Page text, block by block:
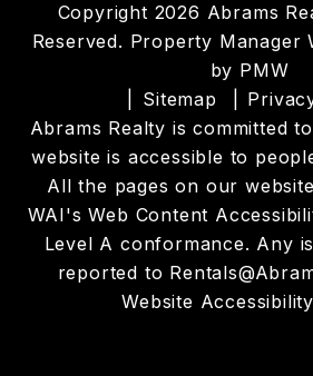
Copyright 2026 Abrams
Reserved. Property Manager
by PMW
Sitemap
Abrams Realty is committed
website is accessible to
All the pages on our
WAI's Web Content
Level A conformance. Any
reported to
Website